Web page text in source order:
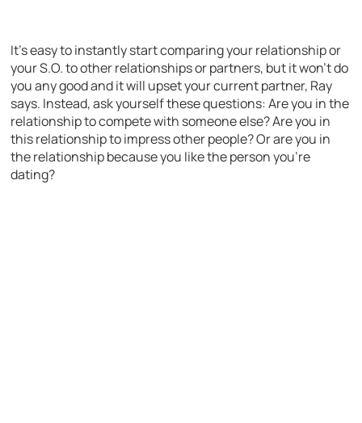
It’s easy to instantly start comparing your relationship or
your S.O. to other relationships or partners, but it won’t do
you any good and it will upset your current partner, Ray
says. Instead, ask yourself these questions: Are you in the
relationship to compete with someone else? Are you in
this relationship to impress other people? Or are you in
the relationship because you like the person you’re
dating?